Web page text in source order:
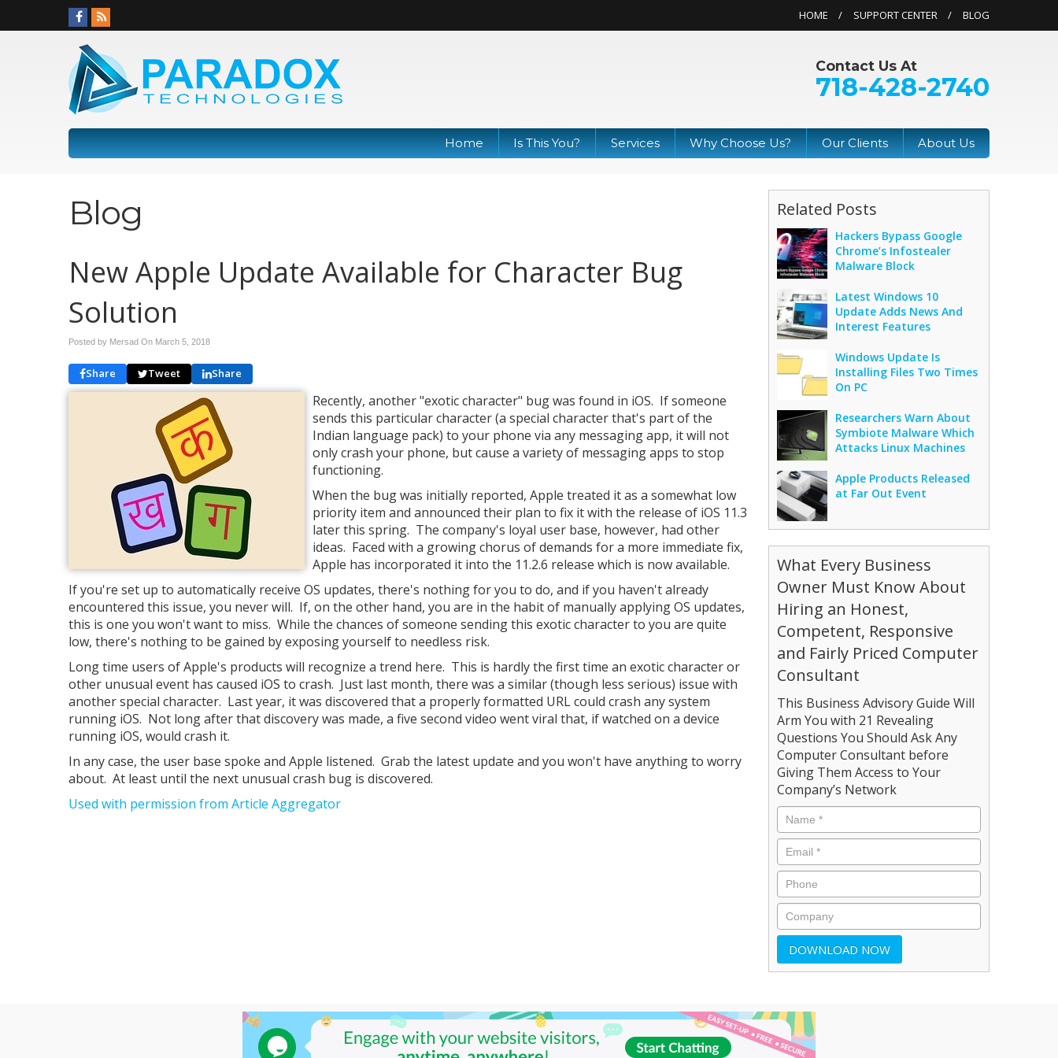
HOME SUPPORT CENTER BLOG
Contact Us At
718-428-2740
Home Is This You? Services Why Choose Us? Our Clients About Us
Blog
New Apple Update Available for Character Bug
Solution
Posted by Mersad On March 5, 2018
Share Tweet Share
Recently, another "exotic character" bug was found in iOS. If someone
sends this particular character (a special character that's part of the
Indian language pack) to your phone via any messaging app, it will not
only crash your phone, but cause a variety of messaging apps to stop
functioning.
When the bug was initially reported, Apple treated it as a somewhat low
priority item and announced their plan to fix it with the release of iOS 11.3
later this spring. The company's loyal user base, however, had other
ideas. Faced with a growing chorus of demands for a more immediate fix,
Apple has incorporated it into the 11.2.6 release which is now available.
If you're set up to automatically receive OS updates, there's nothing for you to do, and if you haven't already
encountered this issue, you never will. If, on the other hand, you are in the habit of manually applying OS updates,
this is one you won't want to miss. While the chances of someone sending this exotic character to you are quite
low, there's nothing to be gained by exposing yourself to needless risk.
Long time users of Apple's products will recognize a trend here. This is hardly the first time an exotic character or
other unusual event has caused iOS to crash. Just last month, there was a similar (though less serious) issue with
another special character. Last year, it was discovered that a properly formatted URL could crash any system
running iOS. Not long after that discovery was made, a five second video went viral that, if watched on a device
running iOS, would crash it.
In any case, the user base spoke and Apple listened. Grab the latest update and you won't have anything to worry
about. At least until the next unusual crash bug is discovered.
Used with permission from Article Aggregator
Related Posts
Hackers Bypass Google
Chrome’s Infostealer
Malware Block
Latest Windows 10
Update Adds News And
Interest Features
Windows Update Is
Installing Files Two Times
On PC
Researchers Warn About
Symbiote Malware Which
Attacks Linux Machines
Apple Products Released
at Far Out Event
What Every Business
Owner Must Know About
Hiring an Honest,
Competent, Responsive
and Fairly Priced Computer
Consultant
This Business Advisory Guide Will
Arm You with 21 Revealing
Questions You Should Ask Any
Computer Consultant before
Giving Them Access to Your
Company’s Network